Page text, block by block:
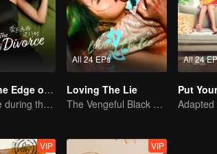
Love in the Edge of Divorce(English Ver.)
Fall in love during the divorce
All 24 EPs
Loving The Lie
The Vengeful Black Lotus Falls for the Rogue Young Master
All 24
VIP VIP